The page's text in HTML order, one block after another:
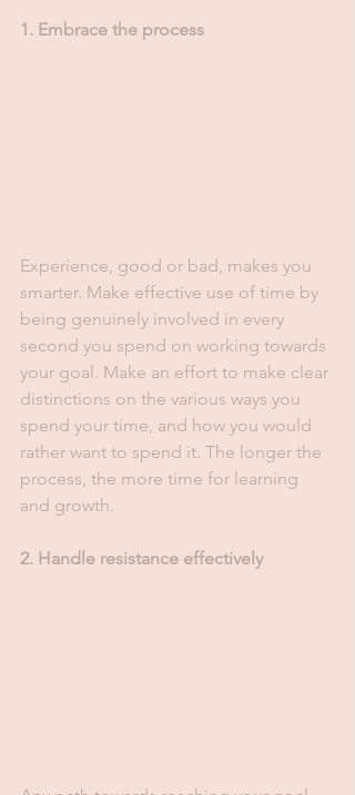
1. Embrace the process
Experience, good or bad, makes you
smarter. Make effective use of time by
being genuinely involved in every
second you spend on working towards
your goal. Make an effort to make clear
distinctions on the various ways you
spend your time, and how you would
rather want to spend it. The longer the
process, the more time for learning
and growth.
2. Handle resistance effectively